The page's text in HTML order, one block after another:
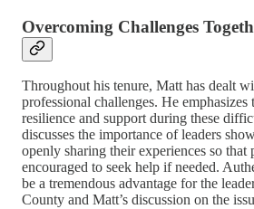
Overcoming Challenges
Throughout his tenure, Matt has dealt
professional challenges. He
resilience and support during these
discusses the importance of leaders
openly sharing their experiences so that
encouraged to seek help if needed.
be a tremendous advantage for the
County and Matt’s discussion on the